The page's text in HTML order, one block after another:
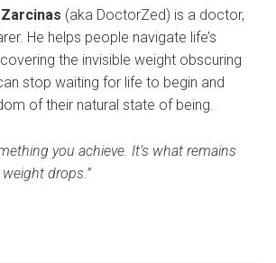
(aka DoctorZed) is a doctor,
He helps people navigate life’s
the invisible weight obscuring
stop waiting for life to begin and
of their natural state of being.
you achieve. It’s what remains
drops.”